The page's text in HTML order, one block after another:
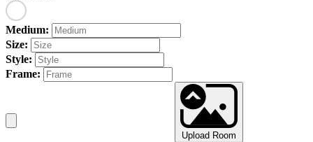
Medium:
Size:
Style:
Frame:
Upload Room